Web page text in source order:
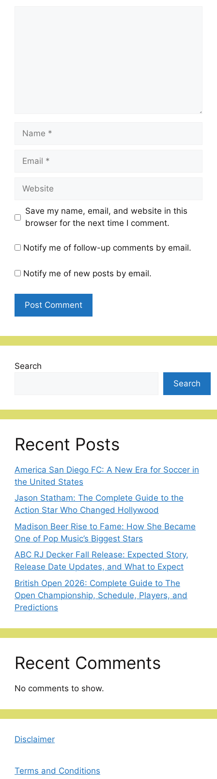
Name
Email
Website
Save my name, email, and website in this
browser for the next time I comment.
Notify me of follow-up comments by email.
Notify me of new posts by email.
Search
Search
Recent Posts
America San Diego FC: A New Era for Soccer in
the United States
Jason Statham: The Complete Guide to the
Action Star Who Changed Hollywood
Madison Beer Rise to Fame: How She Became
One of Pop Music’s Biggest Stars
ABC RJ Decker Fall Release: Expected Story,
Release Date Updates, and What to Expect
British Open 2026: Complete Guide to The
Open Championship, Schedule, Players, and
Predictions
Recent Comments
No comments to show.
Disclaimer
Terms and Conditions